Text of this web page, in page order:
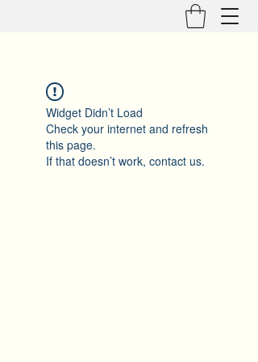
Widget Didn’t Load
Check your internet and refresh
this page.
If that doesn’t work, contact us.